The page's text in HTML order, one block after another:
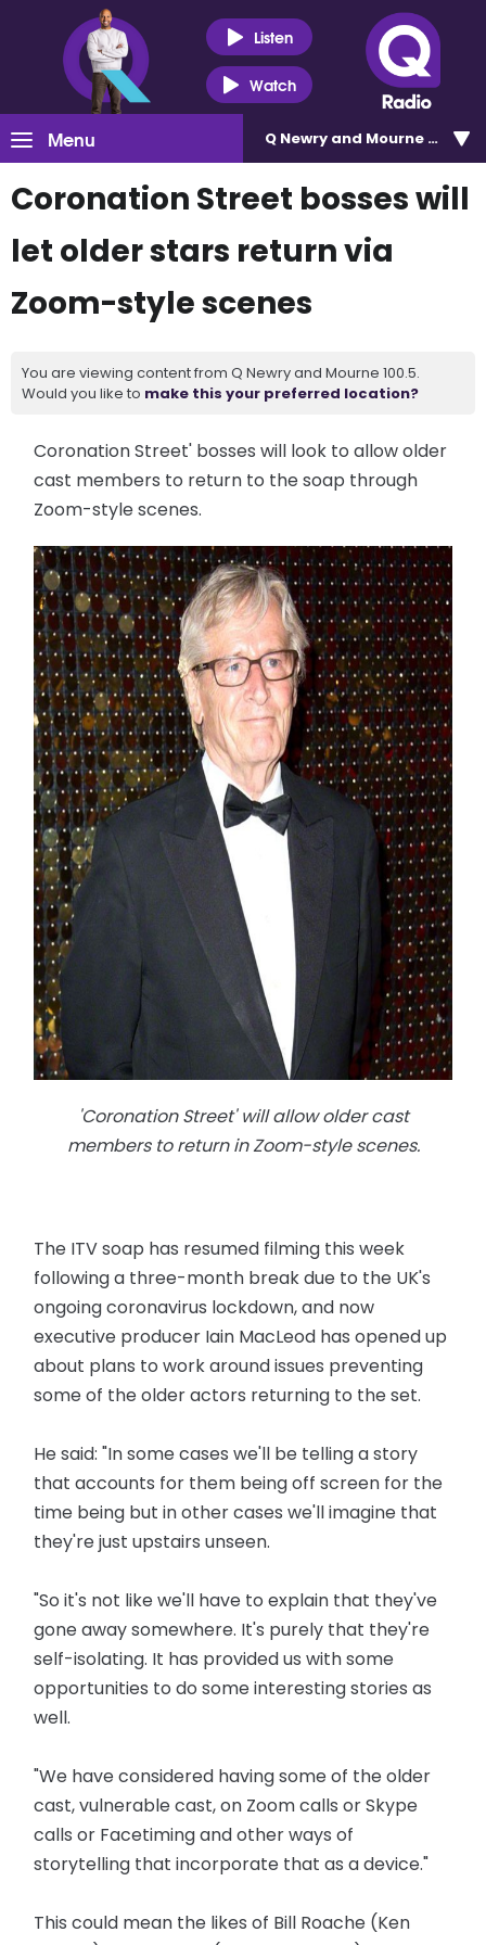
Listen
Watch
Menu Q Newry and Mourne 100.5
Coronation Street bosses will
let older stars return via
Zoom-style scenes
You are viewing content from Q Newry and Mourne 100.5.
Would you like to make this your preferred location?
Coronation Street' bosses will look to allow older
cast members to return to the soap through
Zoom-style scenes.
'Coronation Street' will allow older cast
members to return in Zoom-style scenes.
The ITV soap has resumed filming this week
following a three-month break due to the UK's
ongoing coronavirus lockdown, and now
executive producer Iain MacLeod has opened up
about plans to work around issues preventing
some of the older actors returning to the set.
He said: "In some cases we'll be telling a story
that accounts for them being off screen for the
time being but in other cases we'll imagine that
they're just upstairs unseen.
"So it's not like we'll have to explain that they've
gone away somewhere. It's purely that they're
self-isolating. It has provided us with some
opportunities to do some interesting stories as
well.
"We have considered having some of the older
cast, vulnerable cast, on Zoom calls or Skype
calls or Facetiming and other ways of
storytelling that incorporate that as a device."
This could mean the likes of Bill Roache (Ken